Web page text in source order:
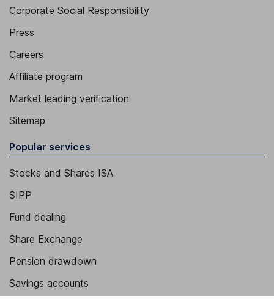
Corporate Social Responsibility
Press
Careers
Affiliate program
Market leading verification
Sitemap
Popular services
Stocks and Shares ISA
SIPP
Fund dealing
Share Exchange
Pension drawdown
Savings accounts